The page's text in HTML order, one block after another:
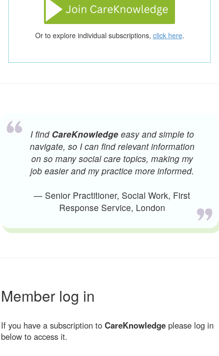
Or to explore individual subscriptions, click here.
I find CareKnowledgeeasy and simple to
navigate, so I can find relevant information
on so many social care topics, making my
job easier and my practice more informed.
— Senior Practitioner, Social Work, First
Response Service, London
Member log in
If you have a subscription to CareKnowledge please log in
below to access it.